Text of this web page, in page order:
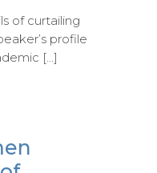
of curtailing
profile
[…]